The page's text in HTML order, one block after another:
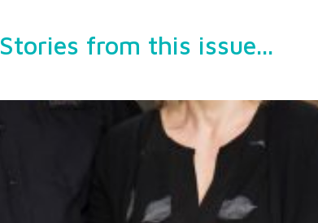
Stories from this issue...